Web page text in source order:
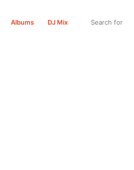
Albums DJ Mix